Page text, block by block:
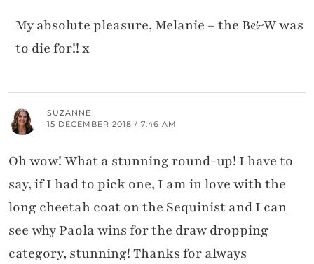
My absolute pleasure, Melanie – the B&W was
to die for!! x
SUZANNE
15 DECEMBER 2018 / 7:46 AM
Oh wow! What a stunning round-up! I have to
say, if I had to pick one, I am in love with the
long cheetah coat on the Sequinist and I can
see why Paola wins for the draw dropping
category, stunning! Thanks for always